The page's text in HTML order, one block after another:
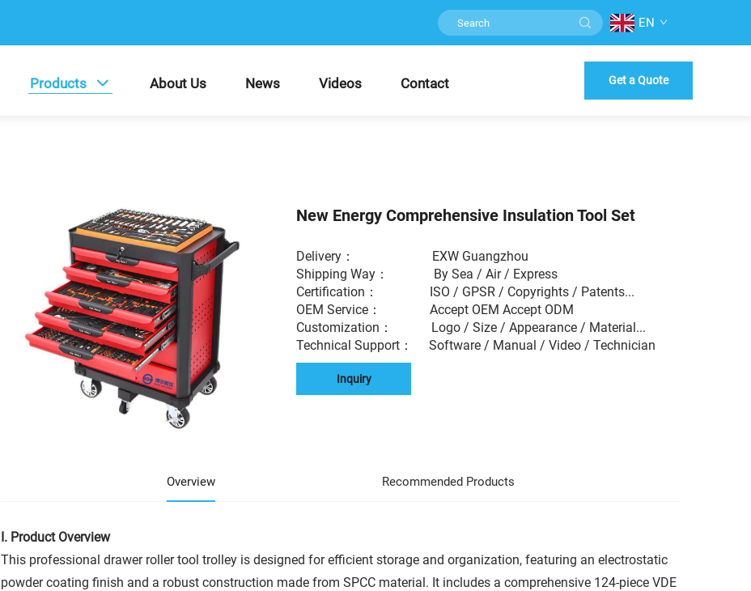
EN
Products About Us News Videos Contact Get a Quote
New Energy Comprehensive Insulation Tool Set
Delivery： EXW Guangzhou
Shipping Way： By Sea / Air / Express
Certification： ISO / GPSR / Copyrights / Patents...
OEM Service： Accept OEM Accept ODM
Customization： Logo / Size / Appearance / Material...
Technical Support： Software / Manual / Video / Technician
Inquiry
Overview Recommended Products
I. Product Overview
This professional drawer roller tool trolley is designed for efficient storage and organization, featuring an electrostatic
powder coating finish and a robust construction made from SPCC material. It includes a comprehensive 124-piece VDE